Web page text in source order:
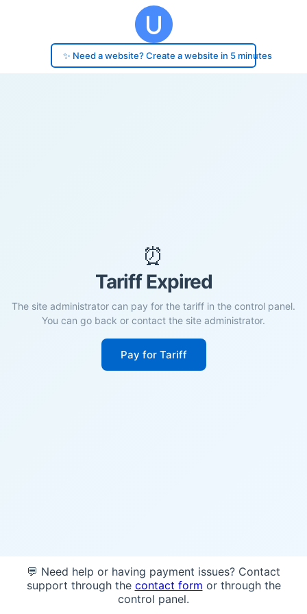
✨ Need a website? Create a website in 5 minutes
⏰
Tariff Expired
The site administrator can pay for the tariff in the control panel.
You can go back or contact the site administrator.
Pay for Tariff
💬 Need help or having payment issues? Contact
support through the contact form or through the
control panel.